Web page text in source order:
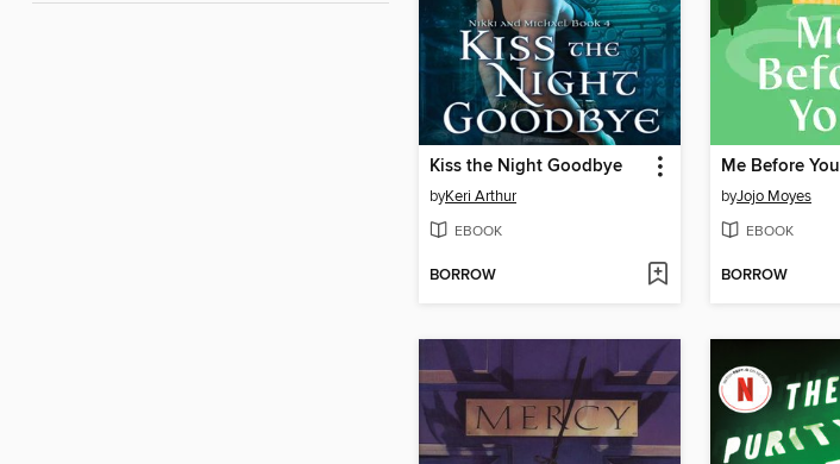
Kiss the Night Goodbye
byKeri Arthur
EBOOK
BORROW
Me Before You
byJojo Moyes
EBOOK
BORROW